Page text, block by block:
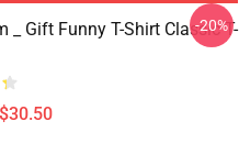
_ Gift Funny T-Shirt Classic T-
-20%